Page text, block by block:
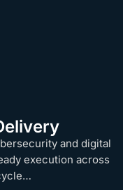
and digital
execution across